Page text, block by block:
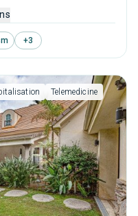
This center offers
including anger
therapy, relapse
+3
Telemedicine